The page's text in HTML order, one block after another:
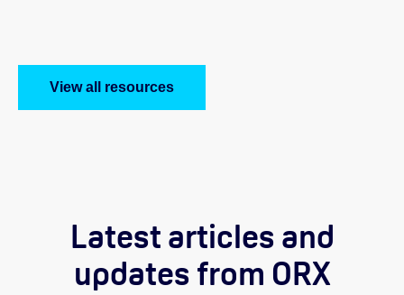
View all resources
Latest articles and
updates from ORX